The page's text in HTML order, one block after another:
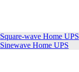
Square-wave Home UPS
Sinewave Home UPS